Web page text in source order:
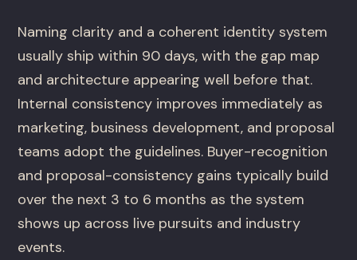
Naming clarity and a coherent identity system
usually ship within 90 days, with the gap map
and architecture appearing well before that.
Internal consistency improves immediately as
marketing, business development, and proposal
teams adopt the guidelines. Buyer-recognition
and proposal-consistency gains typically build
over the next 3 to 6 months as the system
shows up across live pursuits and industry
events.